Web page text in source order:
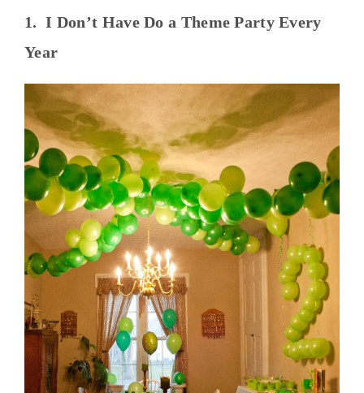
1. I Don’t Have Do a Theme Party Every
Year